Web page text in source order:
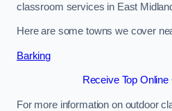
classroom services in East
Here are some towns we cover
Barking
Receive Top
For more information on outdoor